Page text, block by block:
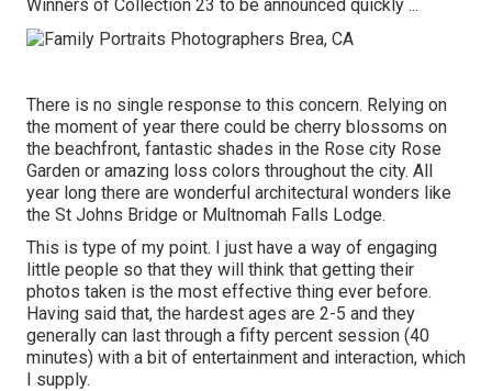
Winners of Collection 23 to be announced quickly ...
There is no single response to this concern. Relying on
the moment of year there could be cherry blossoms on
the beachfront, fantastic shades in the Rose city Rose
Garden or amazing loss colors throughout the city. All
year long there are wonderful architectural wonders like
the St Johns Bridge or Multnomah Falls Lodge.
This is type of my point. I just have a way of engaging
little people so that they will think that getting their
photos taken is the most effective thing ever before.
Having said that, the hardest ages are 2-5 and they
generally can last through a fifty percent session (40
minutes) with a bit of entertainment and interaction, which
I supply.